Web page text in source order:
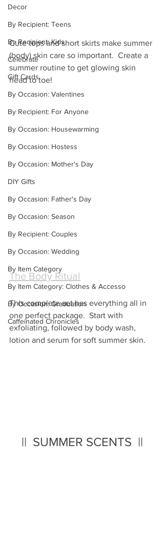
Decor
By Recipient: Teens
By Recipient: Kids
Celebrate
Gift Cards
By Occasion: Valentines
By Recipient: For Anyone
By Occasion: Housewarming
By Occasion: Hostess
By Occasion: Mother's Day
DIY Gifts
By Occasion: Father's Day
By Occasion: Season
By Recipient: Couples
By Occasion: Wedding
By Item Category
By Item Category: Clothes & Accesso
By Occasion: Graduation
Caffeinated Chronicles
Cute tops and short skirts make summer
(body) skin care so important.  Create a
summer routine to get glowing skin
head to toe!
The Body Ritual
This complete set has everything all in
one perfect package.  Start with
exfoliating, followed by body wash,
lotion and serum for soft summer skin.
||  SUMMER SCENTS  ||